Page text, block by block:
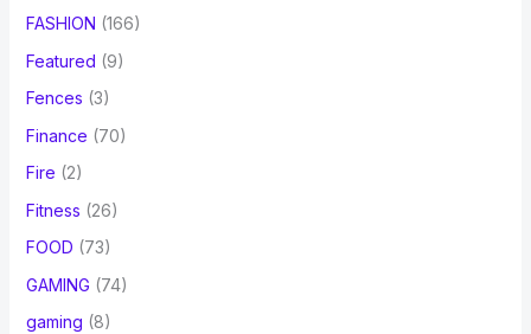
FASHION (166)
Featured (9)
Fences (3)
Finance (70)
Fire (2)
Fitness (26)
FOOD (73)
GAMING (74)
gaming (8)